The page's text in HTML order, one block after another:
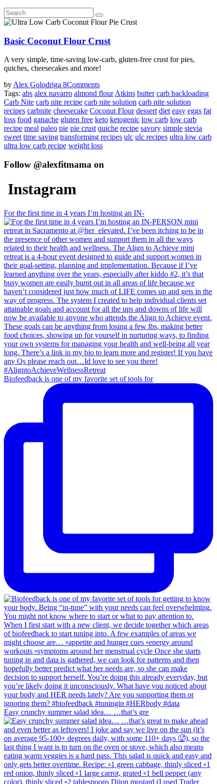
Basic Coconut Flour Crust
A very simple, time-saving low-carb, gluten-free crust for pies,
quiches, cheesecakes and more!
by Alex Golodriga 8Comments
Tags: abs alex navarro almond flour Atkins butter carb backloading
Carb Nite carb nite recipe carb nite solution carb nite solution
recipes carbnite cheesecake Coconut Flour dessert diet easy eggs fat
loss food ganache gluten free keto ketogenic low carb low carb
recipe meal paleo pie pie crust quiche recipe savory simple stevia
sweet time saving transforming recipes ulc ulc recipes ultra low carb
ultra low carb recipe weight loss
Follow @alexfitmama on
Instagram
For the first time in 4 years I’m hosting an IN-
Biofeedback is one of my favorite set of tools for
Easy crunchy summer salad idea… …that’s gre